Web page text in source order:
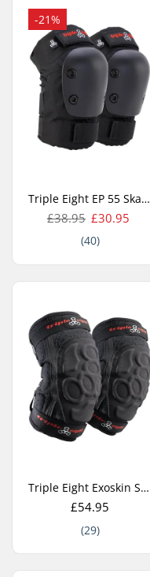
-21%
Triple Eight EP 55 Skate Elbow Pads
£38.95 £30.95
(40)
Triple Eight Exoskin Skate Elbow Pads
£54.95
(29)